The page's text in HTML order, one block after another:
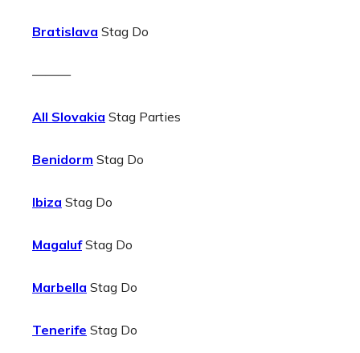
Bratislava Stag Do
———
All Slovakia Stag Parties
Benidorm Stag Do
Ibiza Stag Do
MagalufStag Do
Marbella Stag Do
Tenerife Stag Do